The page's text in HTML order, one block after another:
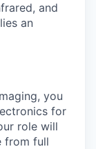
and
an
you
for
role will
from full